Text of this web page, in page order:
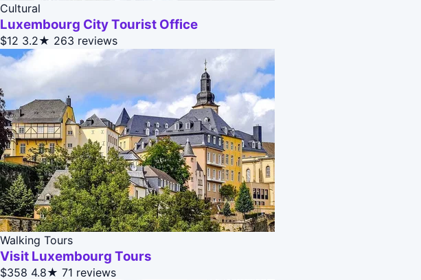
Cultural
Luxembourg City Tourist Office
$12 3.2★ 263 reviews
Walking Tours
Visit Luxembourg Tours
$358 4.8★ 71 reviews